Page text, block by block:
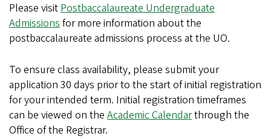
Please visitPostbaccalaureate Undergraduate
Admissionsfor more information about the
postbaccalaureate admissions process at the UO.
To ensure class availability, please submit your
application 30 days prior to the start of initial registration
for your intended term. Initial registration timeframes
can be viewed on the Academic Calendarthrough the
Office of the Registrar.